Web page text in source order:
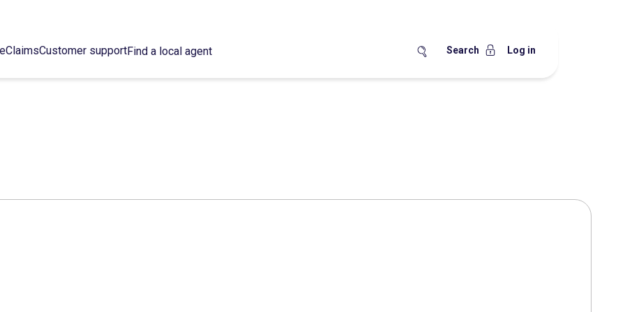
ClaimsCustomer supportFind a local agent Search Log in